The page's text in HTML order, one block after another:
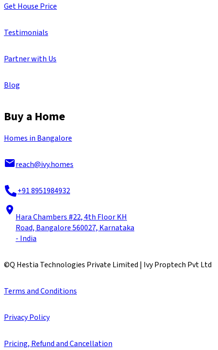
Get House Price
Testimonials
Partner with Us
Blog
Buy a Home
Homes in Bangalore
reach@ivy.homes
+91 8951984932
Hara Chambers #22, 4th Floor KH
Road, Bangalore 560027, Karnataka
- India
©Q Hestia Technologies Private Limited | Ivy Proptech Pvt Ltd
Terms and Conditions
Privacy Policy
Pricing, Refund and Cancellation